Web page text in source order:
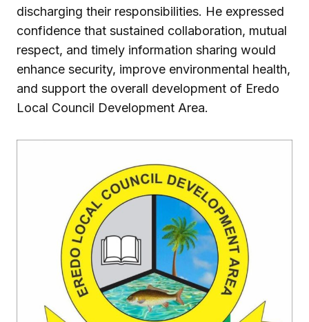
discharging their responsibilities. He expressed
confidence that sustained collaboration, mutual
respect, and timely information sharing would
enhance security, improve environmental health,
and support the overall development of Eredo
Local Council Development Area.